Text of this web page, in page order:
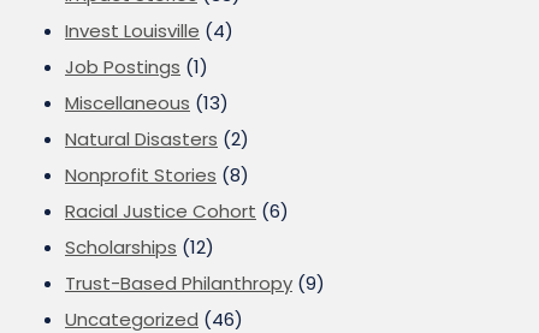
Invest Louisville (4)
Job Postings (1)
Miscellaneous (13)
Natural Disasters (2)
Nonprofit Stories (8)
Racial Justice Cohort (6)
Scholarships (12)
Trust-Based Philanthropy (9)
Uncategorized (46)